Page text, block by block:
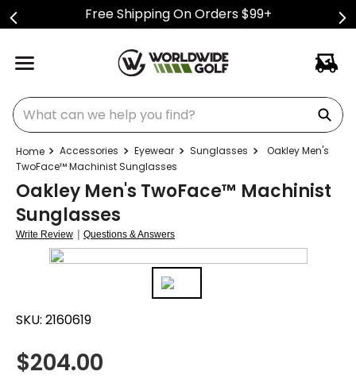
Free Shipping On Orders $99+
What can we help you find?
Accessories Eyewear Sunglasses
Oakley Men's
TwoFace™ Machinist Sunglasses
Oakley Men's TwoFace™ Machinist
Sunglasses
Write Review | Questions & Answers
SKU: 2160619
$204.00